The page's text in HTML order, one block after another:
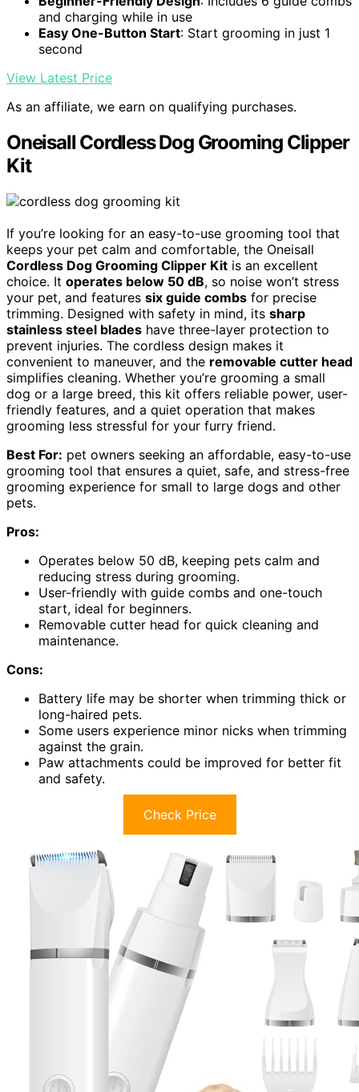
and charging while in use
Easy One-Button Start: Start grooming in just 1
second
View Latest Price
As an affiliate, we earn on qualifying purchases.
Oneisall Cordless Dog Grooming Clipper
Kit
If you’re looking for an easy-to-use grooming tool that
keeps your pet calm and comfortable, the Oneisall
Cordless Dog Grooming Clipper Kit is an excellent
choice. It operates below 50 dB, so noise won’t stress
your pet, and features six guide combs for precise
trimming. Designed with safety in mind, its sharp
stainless steel blades have three-layer protection to
prevent injuries. The cordless design makes it
convenient to maneuver, and the removable cutter head
simplifies cleaning. Whether you’re grooming a small
dog or a large breed, this kit offers reliable power, user-
friendly features, and a quiet operation that makes
grooming less stressful for your furry friend.
Best For: pet owners seeking an affordable, easy-to-use
grooming tool that ensures a quiet, safe, and stress-free
grooming experience for small to large dogs and other
pets.
Pros:
Operates below 50 dB, keeping pets calm and
reducing stress during grooming.
User-friendly with guide combs and one-touch
start, ideal for beginners.
Removable cutter head for quick cleaning and
maintenance.
Cons:
Battery life may be shorter when trimming thick or
long-haired pets.
Some users experience minor nicks when trimming
against the grain.
Paw attachments could be improved for better fit
and safety.
Check Price